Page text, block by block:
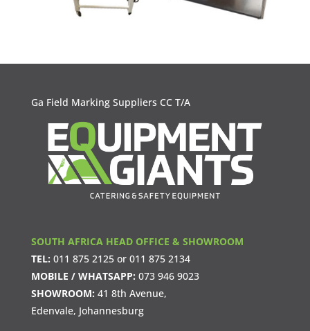
Ga Field Marking Suppliers CC T/A
SOUTH AFRICA HEAD OFFICE & SHOWROOM
TEL: 011 875 2125or 011 875 2134
MOBILE / WHATSAPP: 073 946 9023
SHOWROOM: 41 8th Avenue,
Edenvale, Johannesburg